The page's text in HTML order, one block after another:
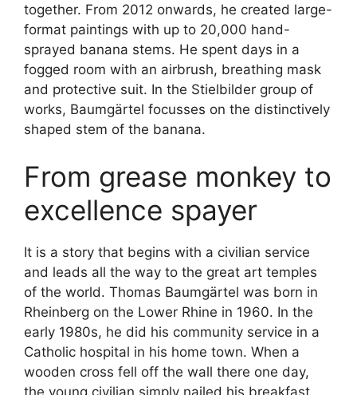
together. From 2012 onwards, he created large-
format paintings with up to 20,000 hand-
sprayed banana stems. He spent days in a
fogged room with an airbrush, breathing mask
and protective suit. In the Stielbilder group of
works, Baumgärtel focusses on the distinctively
shaped stem of the banana.
From grease monkey to
excellence spayer
It is a story that begins with a civilian service
and leads all the way to the great art temples
of the world. Thomas Baumgärtel was born in
Rheinberg on the Lower Rhine in 1960. In the
early 1980s, he did his community service in a
Catholic hospital in his home town. When a
wooden cross fell off the wall there one day,